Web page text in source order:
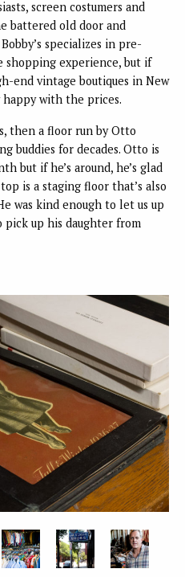
screen costumers and
battered old door and
specializes in pre-
shopping experience, but if
end vintage boutiques in New
happy with the prices.
then a floor run by Otto
buddies for decades. Otto is
but if he’s around, he’s glad
is a staging floor that’s also
was kind enough to let us up
up his daughter from